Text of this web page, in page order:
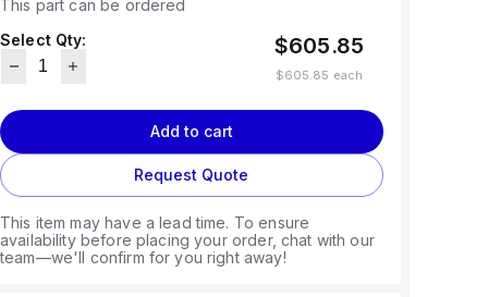
This part can be ordered
Select Qty:
$605.85
$605.85 each
Add to cart
Request Quote
This item may have a lead time. To ensure
availability before placing your order, chat with our
team—we'll confirm for you right away!